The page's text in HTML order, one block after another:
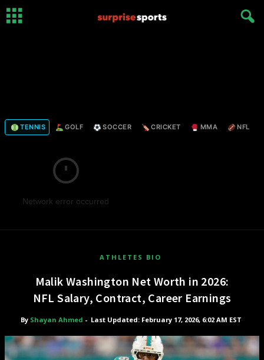
TENNIS GOLF SOCCER CRICKET MMA NFL
Network error occurred
ATHLETES BIO
Malik Washington Net Worth in 2026:
NFL Salary, Contract, Career Earnings
By Shayan Ahmed - Last Updated: February 17, 2026, 6:02 AM EST